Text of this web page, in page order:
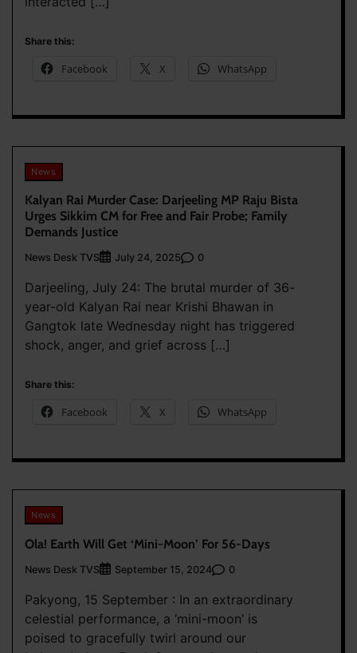
Share this:
Facebook X WhatsApp
News
Kalyan Rai Murder Case: Darjeeling MP Raju Bista
Urges Sikkim CM for Free and Fair Probe; Family
Demands Justice
News Desk TVS July 24, 2025 0
Darjeeling, July 24: The brutal murder of 36-
year-old Kalyan Rai near Krishi Bhawan in
Gangtok late Wednesday night has triggered
shock, anger, and grief across […]
Share this:
Facebook X WhatsApp
News
Ola! Earth Will Get ‘Mini-Moon’ For 56-Days
News Desk TVS September 15, 2024 0
Pakyong, 15 September : In an extraordinary
celestial performance, a ‘mini-moon’ is
poised to gracefully twirl around our